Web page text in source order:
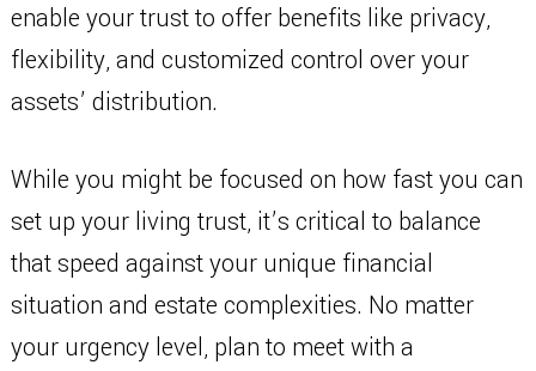
enable your trust to offer benefits like privacy,
flexibility, and customized control over your
assets’ distribution.
While you might be focused on how fast you can
set up your living trust, it’s critical to balance
that speed against your unique financial
situation and estate complexities. No matter
your urgency level, plan to meet with a